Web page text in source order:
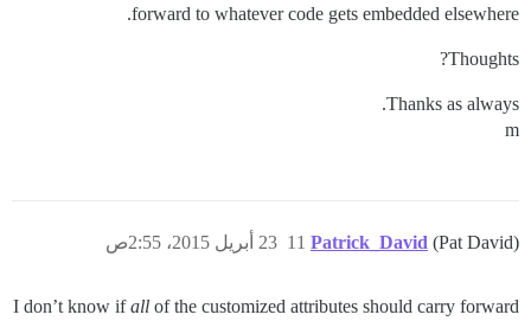
forward to whatever code gets embedded elsewhere.
Thoughts?
Thanks as always.
m
Patrick_David (Pat David) 23 أبريل 2015، 2:55ص 11
I don’t know ifall of the customized attributes should carry forward